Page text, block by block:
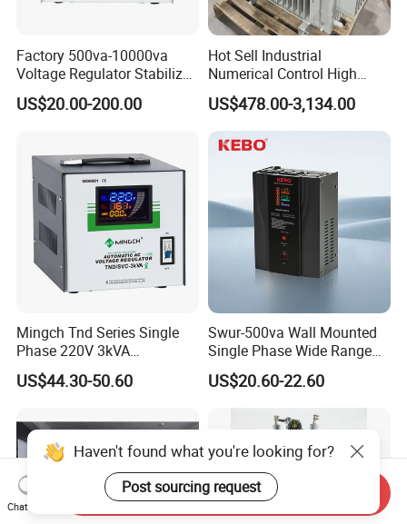
Factory 500va-10000va
Voltage Regulator Stabilizer
Automatic Stabilisateur De
Tension
US$20.00-200.00
Hot Sell Industrial
Numerical Control High
Precision AC Stabilizer
Automatic Voltage
Regulator Voltage
Protection Device Kbtw
Voltage Stabilizer Lab
US$478.00-3,134.00
Mingch Tnd Series Single
Phase 220V 3kVA
Automatic Voltage
Stabilizer
US$44.30-50.60
Swur-500va Wall Mounted
Single Phase Wide Range
80-260VAC AVR Stabilizer
for Home
US$20.60-22.60
Haven't found what you're looking for?
Post sourcing request
Chat Now
Send Inquiry